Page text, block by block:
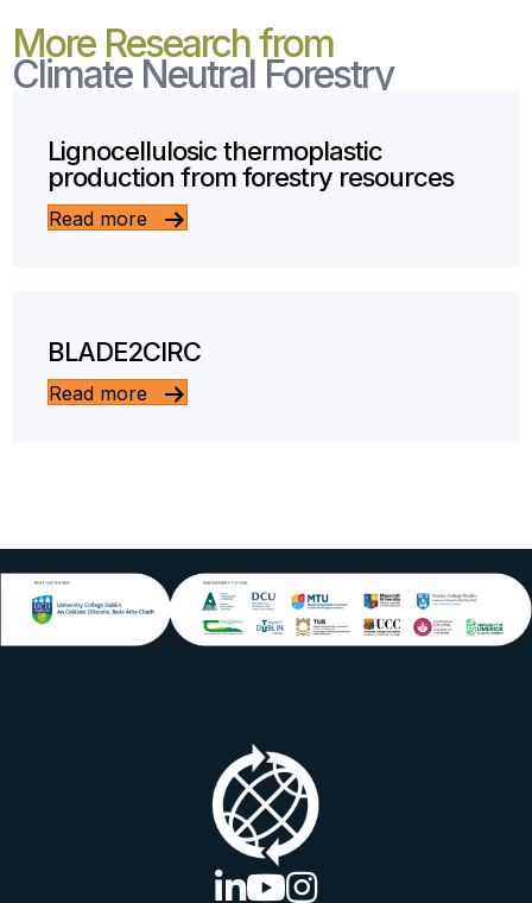
More Research from
Climate Neutral Forestry
Lignocellulosic thermoplastic
production from forestry resources
Read more
BLADE2CIRC
Read more
linkedin logo
youtube logo
instagram logo